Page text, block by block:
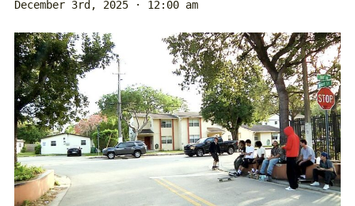
December 3rd, 2025 · 12:00 am